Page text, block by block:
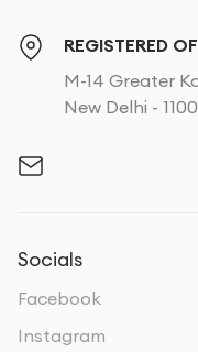
REGISTERED
M-14 Greater
New Delhi -
Socials
Facebook
Instagram